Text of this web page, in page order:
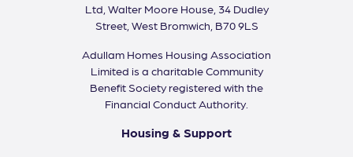
Ltd, Walter Moore House, 34 Dudley
Street, West Bromwich, B70 9LS
Adullam Homes Housing Association
Limited is a charitable Community
Benefit Society registered with the
Financial Conduct Authority.
Housing & Support